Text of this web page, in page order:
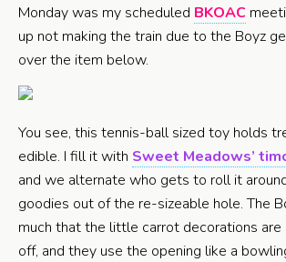
Monday was my scheduled BKOAC
up not making the train due to the Boyz
over the item below.
You see, this tennis-ball sized toy holds
edible. I fill it with Sweet Meadows’
and we alternate who gets to roll it
goodies out of the re-sizeable hole. The
much that the little carrot decorations
off, and they use the opening like a